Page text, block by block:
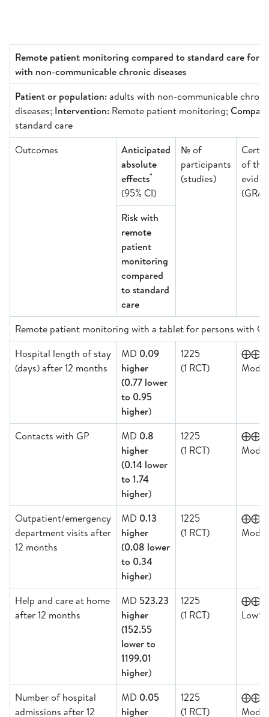
Remote patient monitoring compared to standard care for
with non-communicable chronic diseases
Patient or population:adults with non-communicable
diseases; Intervention: Remote patient monitoring;
standard care
Outcomes
Anticipated
absolute
effects*
(95% CI)
№ of
participants
(studies)
of the
Risk with
remote
patient
monitoring
compared
to standard
care
Remote patient monitoring with a tablet for persons with
Hospital length of stay
(days) after 12 months
MD 0.09
higher
(0.77 lower
to 0.95
higher)
1225
(1 RCT)
Contacts with GP MD 0.8
higher
(0.14 lower
to 1.74
higher)
1225
(1 RCT)
Outpatient/emergency
department visits after
12 months
MD 0.13
higher
(0.08 lower
to 0.34
higher)
1225
(1 RCT)
Help and care at home
after 12 months
MD 523.23
higher
(152.55
lower to
1199.01
higher)
1225
(1 RCT)
Lowa,b
Number of hospital
admissions after 12
MD 0.05
higher
1225
(1 RCT)